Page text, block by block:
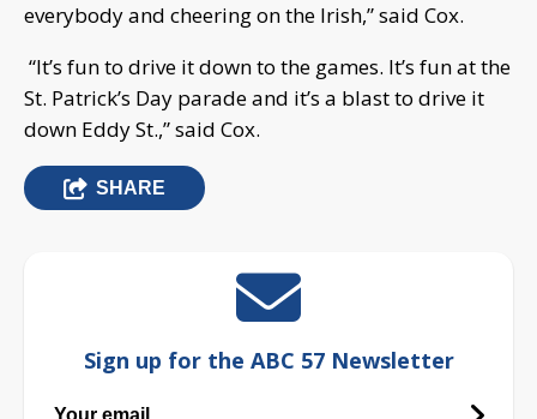
everybody and cheering on the Irish,” said Cox.
“It’s fun to drive it down to the games. It’s fun at the
St. Patrick’s Day parade and it’s a blast to drive it
down Eddy St.,” said Cox.
SHARE
Sign up for the ABC 57 Newsletter